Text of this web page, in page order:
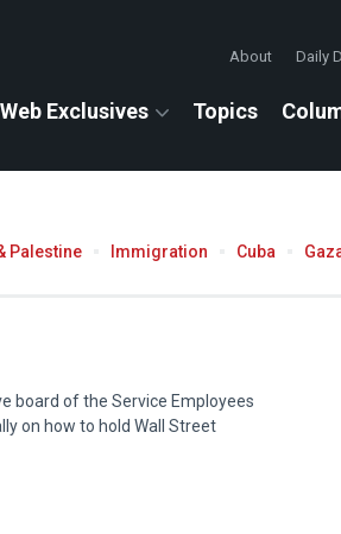
About Daily
Web Exclusives Topics
Palestine Immigration Cuba
board of the Service Employees
on how to hold Wall Street